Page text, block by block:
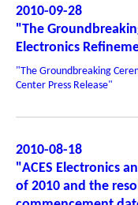
2010-09-28
"The
Electronics
"The Groundbreaking
Center Press Release"
2010-08-18
"ACES Electronics
of 2010 and the